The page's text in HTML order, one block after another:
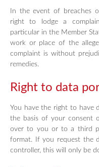
In the event of breaches
right to lodge a
particular in the Member
work or place of the
complaint is without
remedies.
Right to data
You have the right to have
the basis of your consent
over to you or to a third
format. If you request the
controller, this will only be